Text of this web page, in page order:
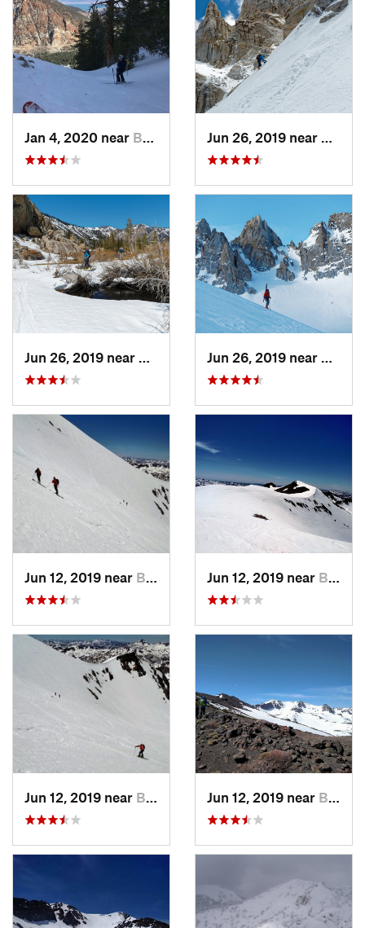
Jan 4, 2020 near Bridgeport, CA
Bridgeport, CA
Jun 12, 2019 near Bridgeport, CA Jun 12, 2019 near Bridgeport, CA
Jun 12, 2019 near Bridgeport, CA Jun 12, 2019 near Bridgeport, CA